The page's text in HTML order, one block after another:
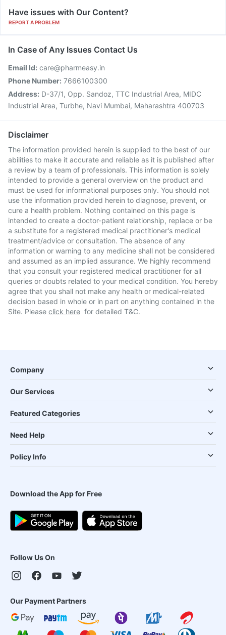
Have issues with Our Content?
REPORT A PROBLEM
In Case of Any Issues Contact Us
Email Id: care@pharmeasy.in
Phone Number: 7666100300
Address: D-37/1, Opp. Sandoz, TTC Industrial Area, MIDC
Industrial Area, Turbhe, Navi Mumbai, Maharashtra 400703
Disclaimer
The information provided herein is supplied to the best of our
abilities to make it accurate and reliable as it is published after
a review by a team of professionals. This information is solely
intended to provide a general overview on the product and
must be used for informational purposes only. You should not
use the information provided herein to diagnose, prevent, or
cure a health problem. Nothing contained on this page is
intended to create a doctor-patient relationship, replace or be
a substitute for a registered medical practitioner's medical
treatment/advice or consultation. The absence of any
information or warning to any medicine shall not be considered
and assumed as an implied assurance. We highly recommend
that you consult your registered medical practitioner for all
queries or doubts related to your medical condition. You hereby
agree that you shall not make any health or medical-related
decision based in whole or in part on anything contained in the
Site. Please click here for detailed T&C.
Company
Our Services
Featured Categories
Need Help
Policy Info
Download the App for Free
Follow Us On
Our Payment Partners